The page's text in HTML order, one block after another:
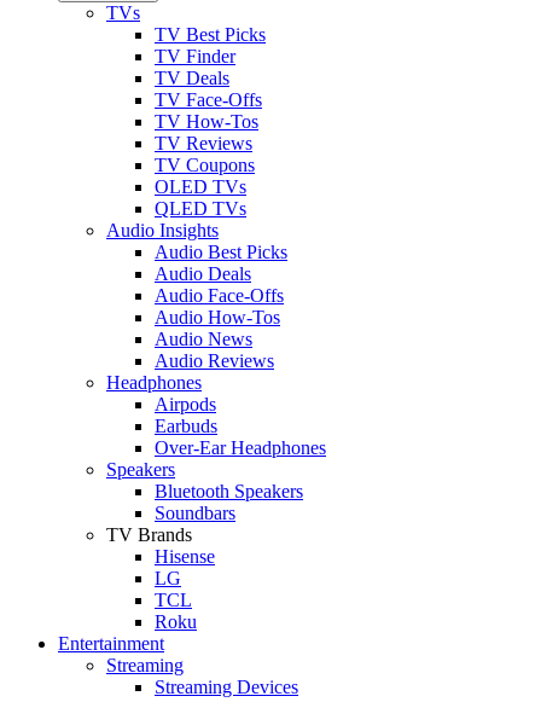
TVs
TV Best Picks
TV Finder
TV Deals
TV Face-Offs
TV How-Tos
TV Reviews
TV Coupons
OLED TVs
QLED TVs
Audio Insights
Audio Best Picks
Audio Deals
Audio Face-Offs
Audio How-Tos
Audio News
Audio Reviews
Headphones
Airpods
Earbuds
Over-Ear Headphones
Speakers
Bluetooth Speakers
Soundbars
TV Brands
Hisense
LG
TCL
Roku
Entertainment
Streaming
Streaming Devices